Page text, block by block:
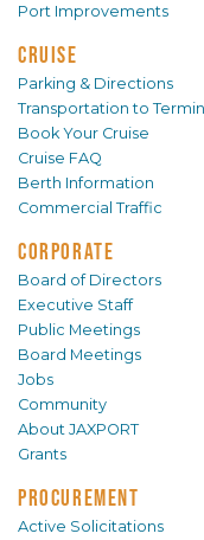
Port Improvements
CRUISE
Parking & Directions
Transportation to
Book Your Cruise
Cruise FAQ
Berth Information
Commercial Traffic
CORPORATE
Board of Directors
Executive Staff
Public Meetings
Board Meetings
Jobs
Community
About JAXPORT
Grants
PROCUREMENT
Active Solicitations